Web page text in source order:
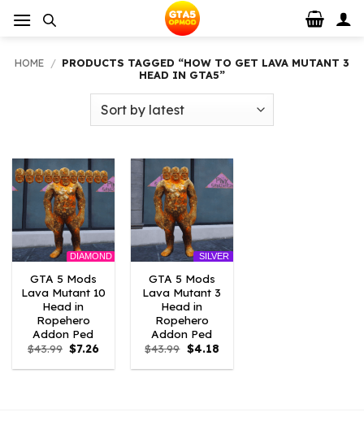
HOME / PRODUCTS TAGGED “HOW TO GET LAVA MUTANT 3
HEAD IN GTA5”
DIAMOND
GTA 5 Mods
Lava Mutant 10
Head in
Ropehero
Addon Ped
$43.99 Original
price
was:
$7.26Current
is:
SILVER
GTA 5 Mods
Lava Mutant 3
Head in
Ropehero
Addon Ped
$43.99 Original
price
was:
$4.18Current
is: